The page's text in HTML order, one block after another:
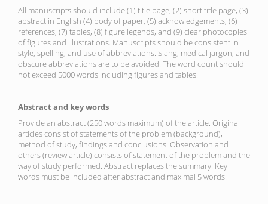
All manuscripts should include (1) title page, (2) short title page, (3)
abstract in English (4) body of paper, (5) acknowledgements, (6)
references, (7) tables, (8) figure legends, and (9) clear photocopies
of figures and illustrations. Manuscripts should be consistent in
style, spelling, and use of abbreviations. Slang, medical jargon, and
obscure abbreviations are to be avoided. The word count should
not exceed 5000 words including figures and tables.
Abstract and key words
Provide an abstract (250 words maximum) of the article. Original
articles consist of statements of the problem (background),
method of study, findings and conclusions. Observation and
others (review article) consists of statement of the problem and the
way of study performed. Abstract replaces the summary. Key
words must be included after abstract and maximal 5 words.